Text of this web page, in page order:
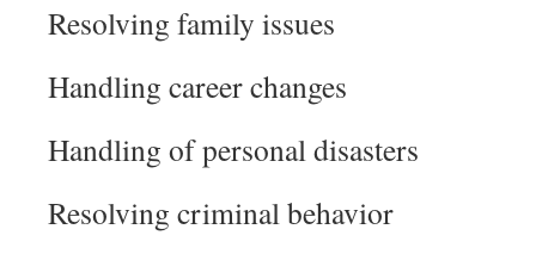
Resolving family issues
Handling career changes
Handling of personal disasters
Resolving criminal behavior